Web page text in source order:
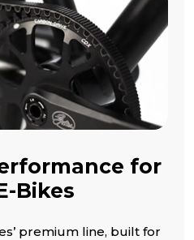
for
Bikes
premium line, built for